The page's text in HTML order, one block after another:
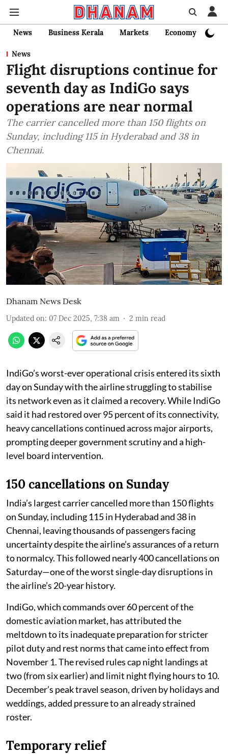
News Business Kerala Markets Economy
News
Flight disruptions continue for
seventh day as IndiGo says
operations are near normal
The carrier cancelled more than 150 flights on
Sunday, including 115 in Hyderabad and 38 in
Chennai.
Dhanam News Desk
Updated on: 07 Dec 2025, 7:38 am 2 min read
IndiGo’s worst-ever operational crisis entered its sixth
day on Sunday with the airline struggling to stabilise
its network even as it claimed a recovery. While IndiGo
said it had restored over 95 percent of its connectivity,
heavy cancellations continued across major airports,
prompting deeper government scrutiny and a high-
level board intervention.
150 cancellations on Sunday
India’s largest carrier cancelled more than 150 flights
on Sunday, including 115 in Hyderabad and 38 in
Chennai, leaving thousands of passengers facing
uncertainty despite the airline’s assurances of a return
to normalcy. This followed nearly 400 cancellations on
Saturday—one of the worst single-day disruptions in
the airline’s 20-year history.
IndiGo, which commands over 60 percent of the
domestic aviation market, has attributed the
meltdown to its inadequate preparation for stricter
pilot duty and rest norms that came into effect from
November 1. The revised rules cap night landings at
two (from six earlier) and limit night flying hours to 10.
December’s peak travel season, driven by holidays and
weddings, added pressure to an already strained
roster.
Temporary relief